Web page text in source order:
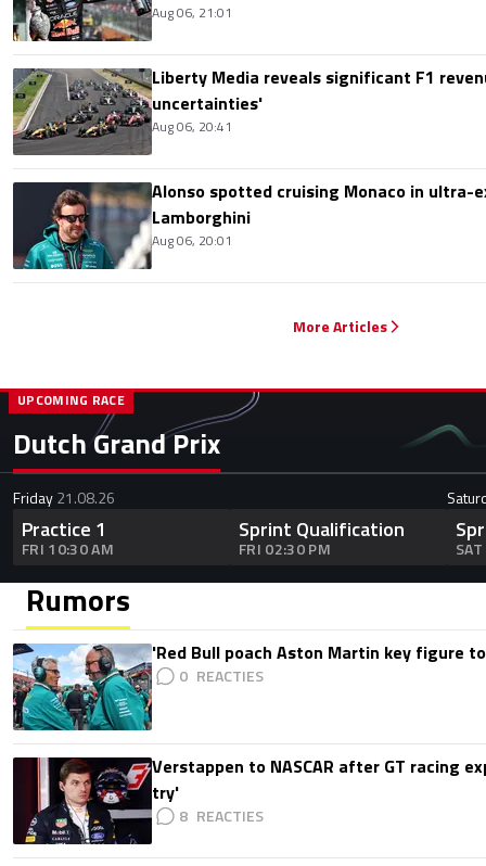
Aug 06, 21:01
Liberty Media reveals significant F1
uncertainties'
Aug 06, 20:41
Alonso spotted cruising Monaco in ultra-
Lamborghini
Aug 06, 20:01
More Articles
Dutch Grand Prix
UPCOMING RACE
Friday21.08.26
Practice 1
FRI 10:30 AM
Sprint Qualification
FRI 02:30 PM
Rumors
'Red Bull poach Aston Martin key figure
0
Verstappen to NASCAR after GT racing
try'
8